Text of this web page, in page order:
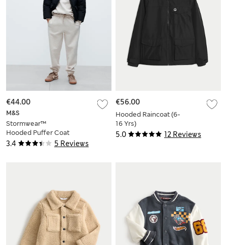
3.4 5 Reviews
M&S
Stormwear™
Hooded Puffer Coat
(2-16 Yrs)
€44.00
5.0 12 Reviews
Hooded Raincoat (6-
16 Yrs)
€56.00